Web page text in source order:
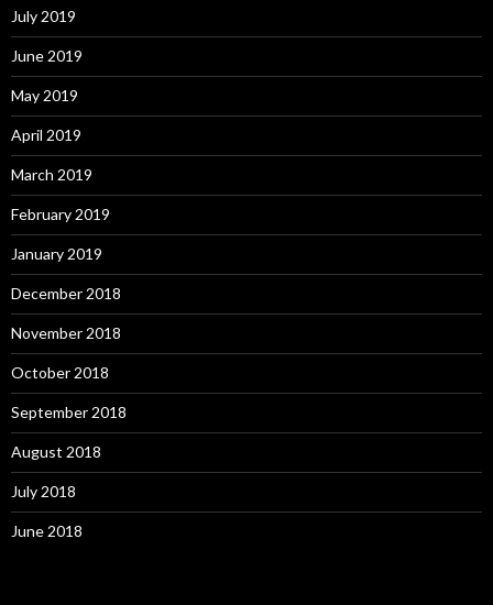
July 2019
June 2019
May 2019
April 2019
March 2019
February 2019
January 2019
December 2018
November 2018
October 2018
September 2018
August 2018
July 2018
June 2018